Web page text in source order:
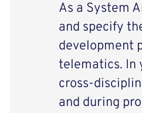
As a System
and specify
development
telematics. In
cross-
and during